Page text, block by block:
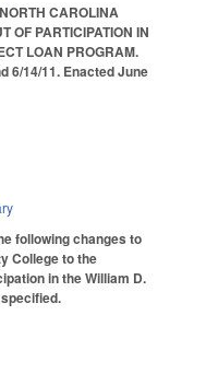
CAROLINA
OF PARTICIPATION IN
LOAN PROGRAM.
6/14/11. Enacted June
following changes to
College to the
in the William D.